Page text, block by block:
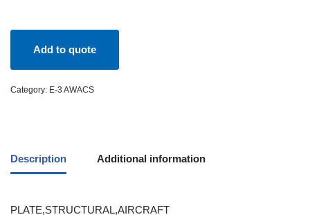
Add to quote
Category: E-3 AWACS
Description Additional information
PLATE,STRUCTURAL,AIRCRAFT